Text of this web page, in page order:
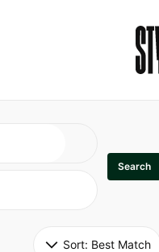
Search
Sort: Best Match